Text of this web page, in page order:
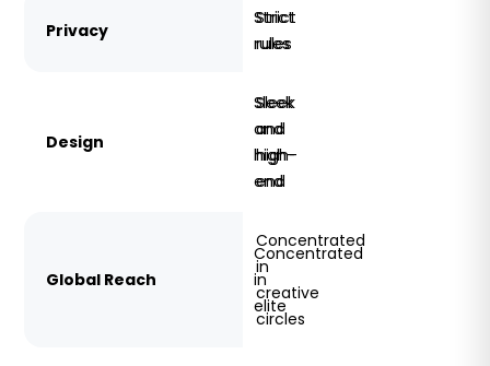
Privacy
Strict
rules
Strict
rules
Design
Sleek
and
high-
end
Sleek
and
high-
end
Global Reach
Concentrated
in
elite
Concentrated
in
creative
circles